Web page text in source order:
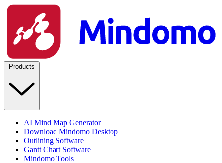
Products
AI Mind Map Generator
Download Mindomo Desktop
Outlining Software
Gantt Chart Software
Mindomo Tools